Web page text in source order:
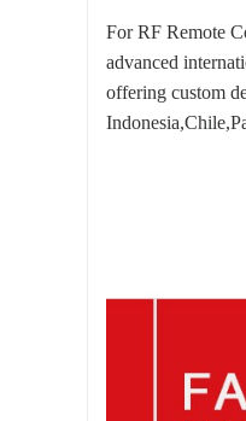
For RF Remote
advanced
offering custom